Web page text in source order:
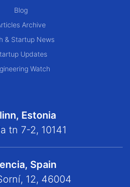
Blog
Archive
& Startup News
Updates
Watch
Estonia
tn 7-2, 10141
Spain
12, 46004